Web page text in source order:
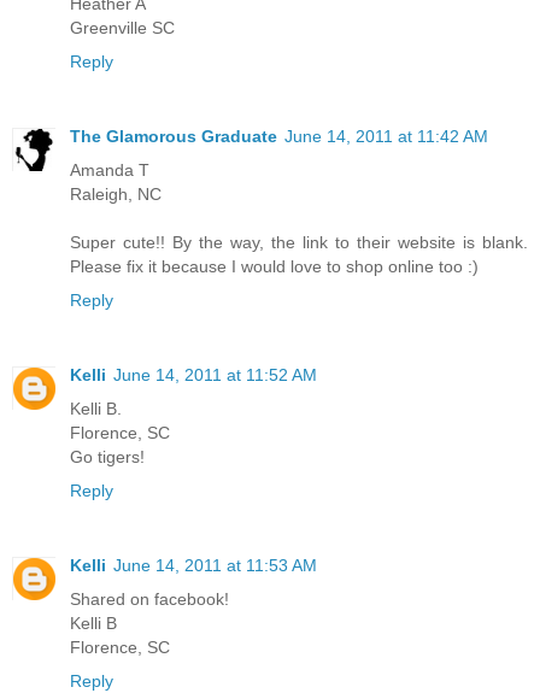
Heather A
Greenville SC
Reply
The Glamorous Graduate June 14, 2011 at 11:42 AM
Amanda T
Raleigh, NC
Super cute!! By the way, the link to their website is blank.
Please fix it because I would love to shop online too :)
Reply
Kelli June 14, 2011 at 11:52 AM
Kelli B.
Florence, SC
Go tigers!
Reply
Kelli June 14, 2011 at 11:53 AM
Shared on facebook!
Kelli B
Florence, SC
Reply